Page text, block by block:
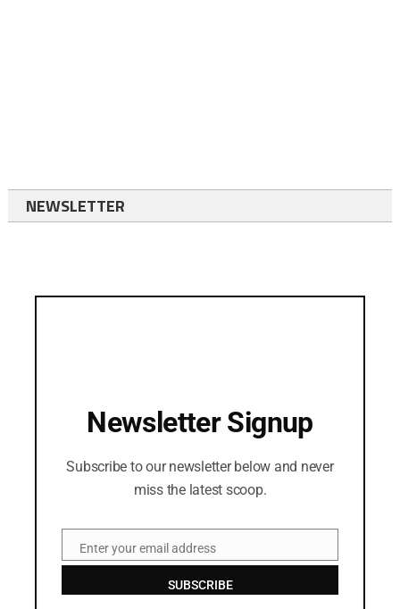
NEWSLETTER
Newsletter Signup
Subscribe to our newsletter below and never
miss the latest scoop.
EmailEnter your email address
SUBSCRIBE